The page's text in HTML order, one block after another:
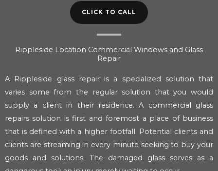
CLICK TO CALL
Rippleside Location Commercial Windows and Glass
Repair
A Rippleside glass repair is a specialized solution that
varies some from the regular solution that you would
supply a client in their residence. A commercial glass
repairs solution is first and foremost a place of business
that is defined with a higher footfall. Potential clients and
clients are streaming in every minute seeking to buy your
goods and solutions. The damaged glass serves as a